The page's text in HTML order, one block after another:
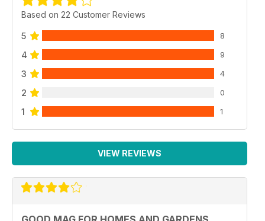
Based on 22 Customer Reviews
5 8
4 9
3 4
2 0
1 1
VIEW REVIEWS